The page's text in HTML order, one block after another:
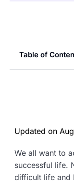
Table of
Updated on
We all want to
successful life.
difficult life and